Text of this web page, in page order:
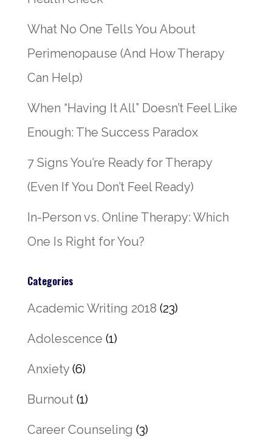
What No One Tells You About
Perimenopause (And How Therapy
Can Help)
When “Having It All” Doesn’t Feel Like
Enough: The Success Paradox
7 Signs You’re Ready for Therapy
(Even If You Don’t Feel Ready)
In-Person vs. Online Therapy: Which
One Is Right for You?
Categories
Academic Writing 2018 (23)
Adolescence (1)
Anxiety(6)
Burnout(1)
Career Counseling (3)